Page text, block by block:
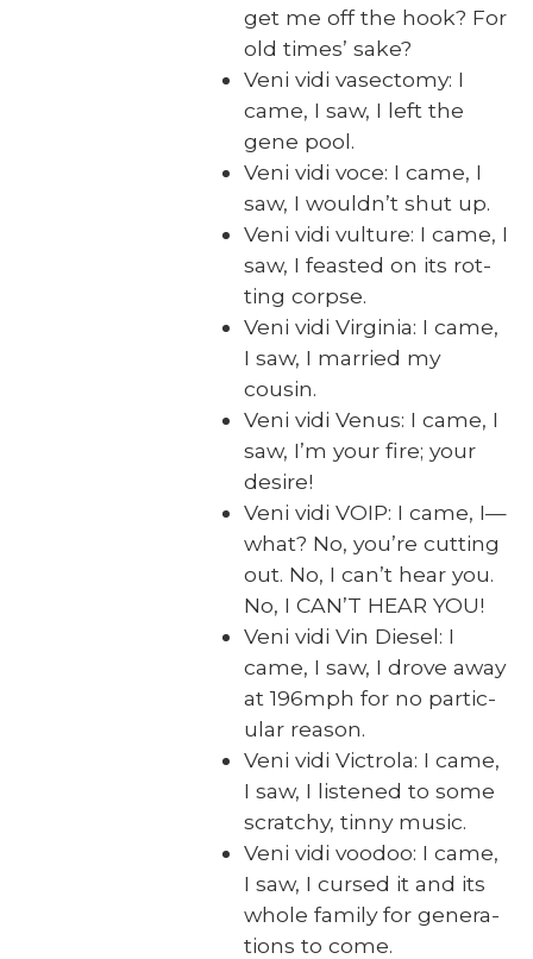
get me off the hook? For
old times’ sake?
Veni vidi vasec­to­my: I
came, I saw, I left the
gene pool.
Veni vidi voce: I came, I
saw, I would­n’t shut up.
Veni vidi vul­ture: I came, I
saw, I feast­ed on its rot­
ting corpse.
Veni vidi Vir­ginia: I came,
I saw, I mar­ried my
cousin.
Veni vidi Venus: I came, I
saw, I’m your fire; your
desire!
Veni vidi VOIP: I came, I—
what? No, you’re cut­ting
out. No, I can’t hear you.
No, I CAN’T HEAR YOU!
Veni vidi Vin Diesel: I
came, I saw, I drove away
at 196mph for no par­tic­
u­lar rea­son.
Veni vidi Vic­tro­la: I came,
I saw, I lis­tened to some
scratchy, tin­ny music.
Veni vidi voodoo: I came,
I saw, I cursed it and its
whole fam­i­ly for gen­er­a­
tions to come.